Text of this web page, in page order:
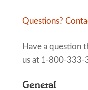
Questions?
Have a question
us at 1-800-333-
General